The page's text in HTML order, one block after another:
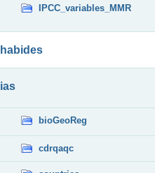
IPCC_variables_MMR
habides
ias
bioGeoReg
cdrqaqc